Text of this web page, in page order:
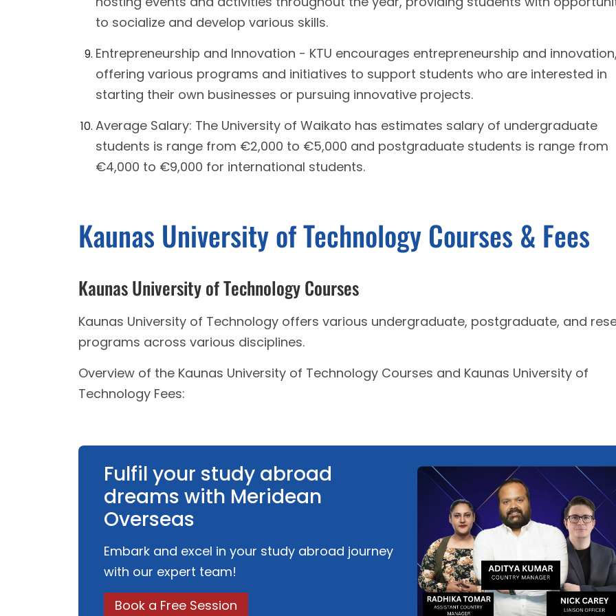
to socialize and develop various skills.
Entrepreneurship and Innovation - KTU encourages entrepreneurship and innovation,
offering various programs and initiatives to support students who are interested in
starting their own businesses or pursuing innovative projects.
Average Salary: The University of Waikato has estimates salary of undergraduate
students is range from €2,000 to €5,000 and postgraduate students is range from
€4,000 to €9,000 for international students.
Kaunas University of Technology Courses & Fees
Kaunas University of Technology Courses
Kaunas University of Technology offers various undergraduate, postgraduate, and
programs across various disciplines.
Overview of the Kaunas University of Technology Courses and Kaunas University of
Technology Fees:
Fulfil your study abroad
dreams with Meridean
Overseas
Embark and excel in your study abroad journey
with our expert team!
Book a Free Session